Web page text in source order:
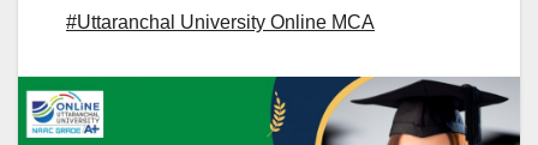
#Uttaranchal University Online MCA